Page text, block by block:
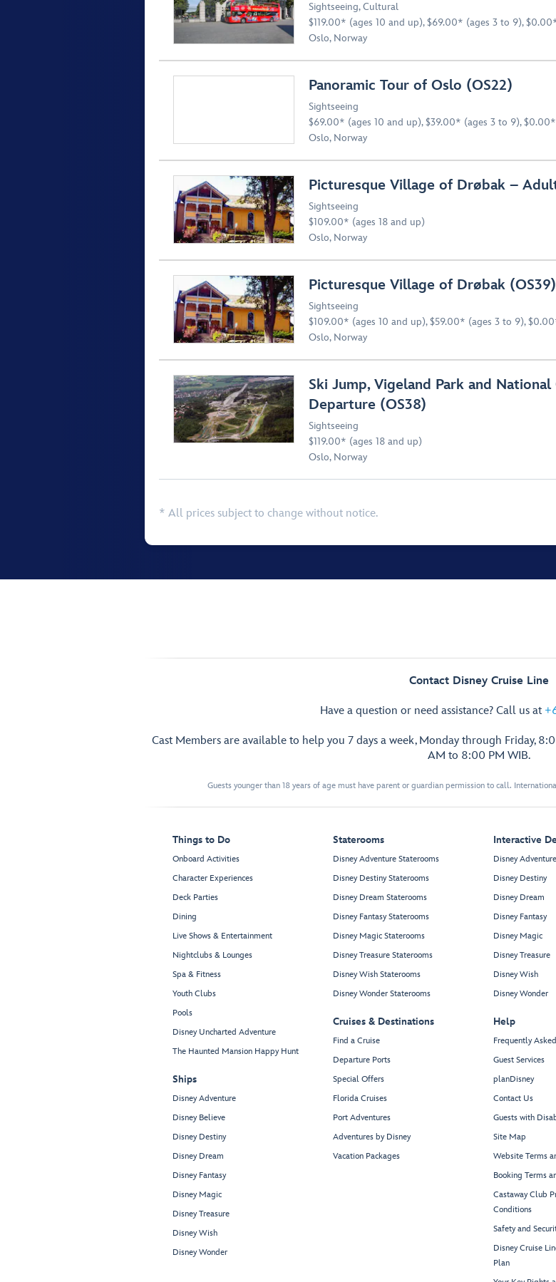
Sightseeing,Cultural
$119.00* (ages 10 and up), $69.00* (ages 3 to 9),
Oslo, Norway
Panoramic Tour of Oslo (OS22)
Sightseeing
$69.00* (ages 10 and up), $39.00* (ages 3 to 9),
Oslo, Norway
Picturesque Village of Drøbak –
Sightseeing
$109.00* (ages 18 and up)
Oslo, Norway
Picturesque Village of Drøbak (OS39)
Sightseeing
$109.00* (ages 10 and up), $59.00* (ages 3 to 9),
Oslo, Norway
Ski Jump, Vigeland Park and
Departure (OS38)
Sightseeing
$119.00* (ages 18 and up)
Oslo, Norway
* All prices subject to change without notice.
Contact Disney Cruise Line
Have a question or need assistance? Call us at
Cast Members are available to help you 7 days a week, Monday through Friday,
AM to 8:00 PM WIB.
Guests younger than 18 years of age must have parent or guardian permission to call.
Things to Do
Onboard Activities
Character Experiences
Deck Parties
Dining
Live Shows & Entertainment
Nightclubs & Lounges
Spa & Fitness
Youth Clubs
Pools
Disney Uncharted Adventure
The Haunted Mansion Happy Hunt
Ships
Disney Adventure
Disney Believe
Disney Destiny
Disney Dream
Disney Fantasy
Disney Magic
Disney Treasure
Disney Wish
Disney Wonder
Staterooms
Disney Adventure Staterooms
Disney Destiny Staterooms
Disney Dream Staterooms
Disney Fantasy Staterooms
Disney Magic Staterooms
Disney Treasure Staterooms
Disney Wish Staterooms
Disney Wonder Staterooms
Cruises & Destinations
Find a Cruise
Departure Ports
Special Offers
Florida Cruises
Port Adventures
Adventures by Disney
Vacation Packages
Interactive
Disney Adventure
Disney Destiny
Disney Dream
Disney Fantasy
Disney Magic
Disney Treasure
Disney Wish
Disney Wonder
Help
Frequently
Guest Services
planDisney
Contact Us
Guests with
Site Map
Website Terms
Booking Terms
Castaway Club
Conditions
Safety and
Disney Cruise
Plan